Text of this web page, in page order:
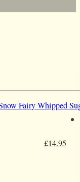
Fairy Whipped
£14.95